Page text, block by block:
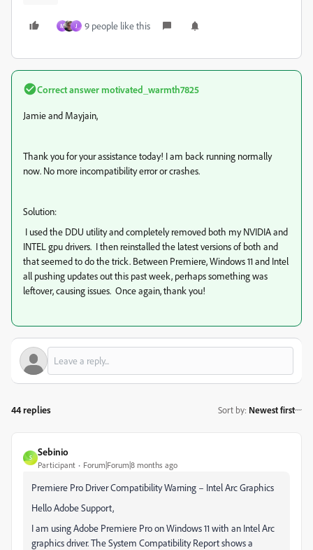
M J 9 people like this
Correct answermotivated_warmth7825
Jamie and Mayjain,
Thank you for your assistance today! I am back running normally
now. No more incompatibility error or crashes.
Solution:
I used the DDU utility and completely removed both my NVIDIA and
INTEL gpu drivers. I then reinstalled the latest versions of both and
that seemed to do the trick. Between Premiere, Windows 11 and Intel
all pushing updates out this past week, perhaps something was
leftover, causing issues. Once again, thank you!
44 replies Sort by: Newest first
S
Sebinio
Participant Forum|Forum|8 months ago
Premiere Pro Driver Compatibility Warning – Intel Arc Graphics
Hello Adobe Support,
I am using Adobe Premiere Pro on Windows 11 with an Intel Arc
graphics driver. The System Compatibility Report shows a